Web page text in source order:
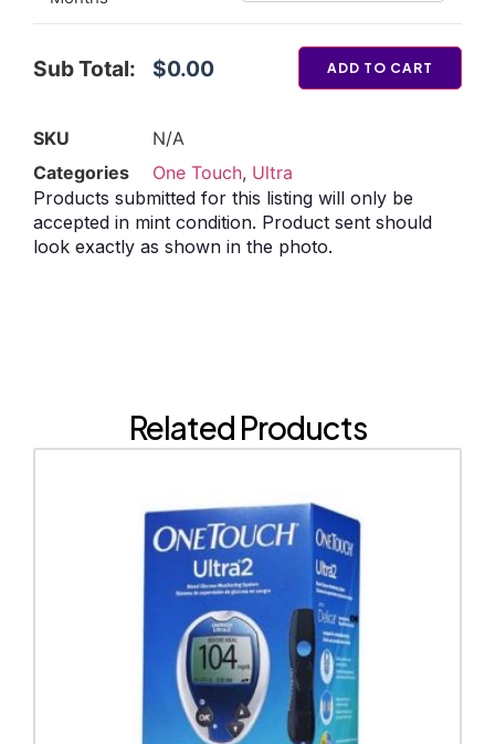
Sub Total: $0.00 ADD TO CART
SKU
N/A
Categories
One Touch, Ultra
Products submitted for this listing will only be
accepted in mint condition. Product sent should
look exactly as shown in the photo.
Related Products